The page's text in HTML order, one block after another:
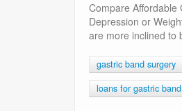
Compare Affordable
Depression or
are more inclined to
gastric band surgery
loans for gastric